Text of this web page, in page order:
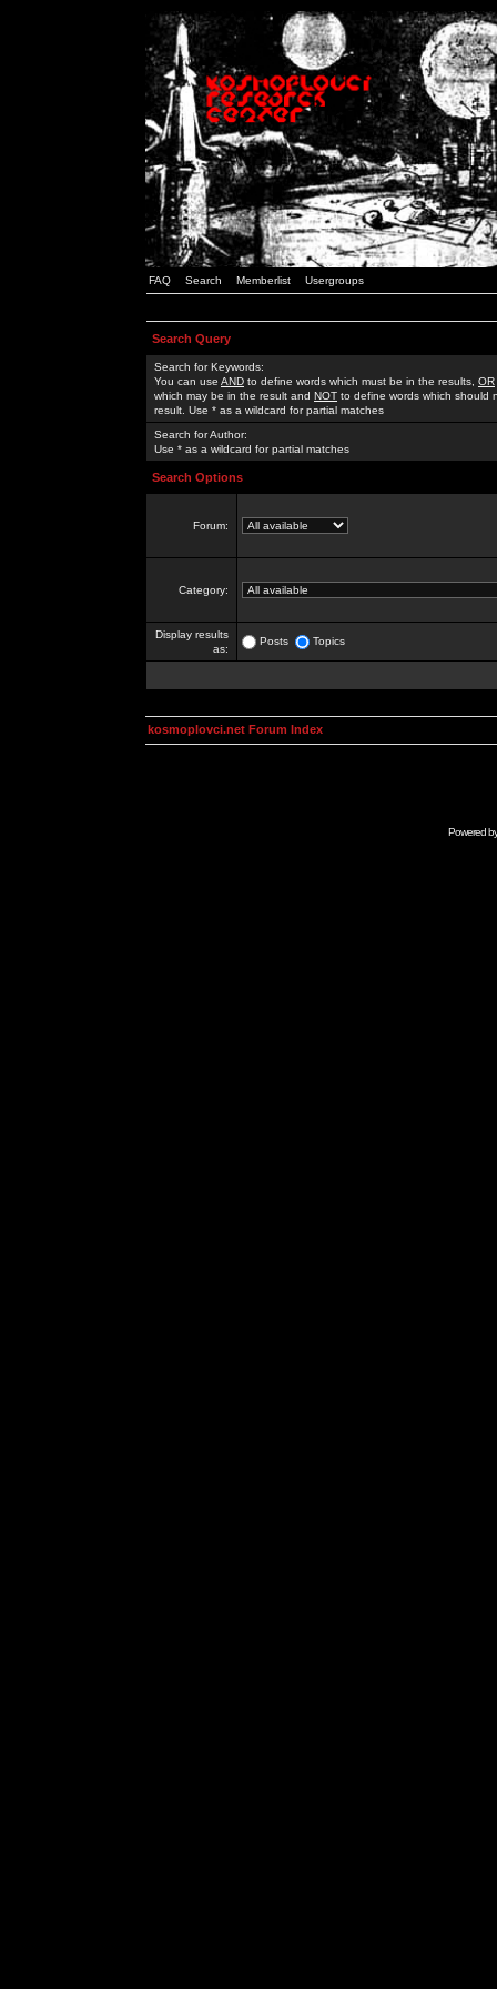
FAQ Search Memberlist Usergroups
Search Query
Search for Keywords:
You can use AND to define words which must be in the results, OR
which may be in the result and NOT to define words which should
result. Use * as a wildcard for partial matches
Search for Author:
Use * as a wildcard for partial matches
Search Options
Forum:
Category:
Display results
as:
Posts Topics
kosmoplovci.net Forum Index
Powered